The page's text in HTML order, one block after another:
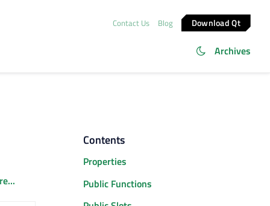
Contact Us Blog Download Qt
Archives
Contents
Properties
Public Functions